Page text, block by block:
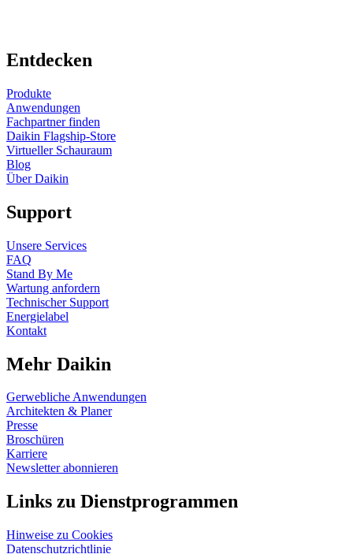
Entdecken
Produkte
Anwendungen
Fachpartner finden
Daikin Flagship-Store
Virtueller Schauraum
Blog
Über Daikin
Support
Unsere Services
FAQ
Stand By Me
Wartung anfordern
Technischer Support
Energielabel
Kontakt
Mehr Daikin
Gerwebliche Anwendungen
Architekten & Planer
Presse
Broschüren
Karriere
Newsletter abonnieren
Links zu Dienstprogrammen
Hinweise zu Cookies
Datenschutzrichtlinie